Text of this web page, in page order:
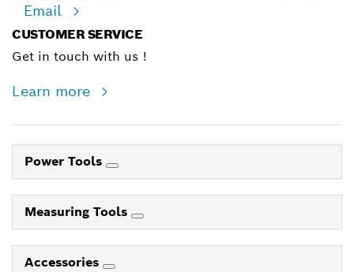
Email
CUSTOMER SERVICE
Get in touch with us !
Learn more
Power Tools
Measuring Tools
Accessories